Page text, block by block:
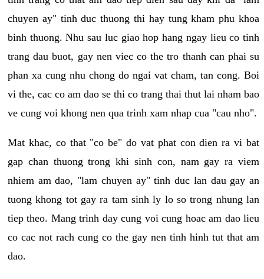
chuyen ay" tinh duc thuong thi hay tung kham phu khoa
binh thuong. Nhu sau luc giao hop hang ngay lieu co tinh
trang dau buot, gay nen viec co the tro thanh can phai su
phan xa cung nhu chong do ngai vat cham, tan cong. Boi
vi the, cac co am dao se thi co trang thai thut lai nham bao
ve cung voi khong nen qua trinh xam nhap cua "cau nho".
Mat khac, co that "co be" do vat phat con dien ra vi bat
gap chan thuong trong khi sinh con, nam gay ra viem
nhiem am dao, "lam chuyen ay" tinh duc lan dau gay an
tuong khong tot gay ra tam sinh ly lo so trong nhung lan
tiep theo. Mang trinh day cung voi cung hoac am dao lieu
co cac not rach cung co the gay nen tinh hinh tut that am
dao.